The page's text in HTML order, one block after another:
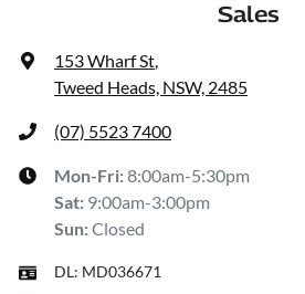
Sales
153 Wharf St,
Tweed Heads, NSW, 2485
(07) 5523 7400
Mon-Fri:8:00am-5:30pm
Sat: 9:00am-3:00pm
Sun:Closed
DL: MD036671